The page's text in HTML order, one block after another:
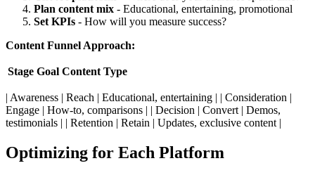
Plan content mix - Educational, entertaining, promotional
Set KPIs - How will you measure success?
Content Funnel Approach:
Stage Goal Content Type
| Awareness | Reach | Educational, entertaining | | Consideration |
Engage | How-to, comparisons | | Decision | Convert | Demos,
testimonials | | Retention | Retain | Updates, exclusive content |
Optimizing for Each Platform